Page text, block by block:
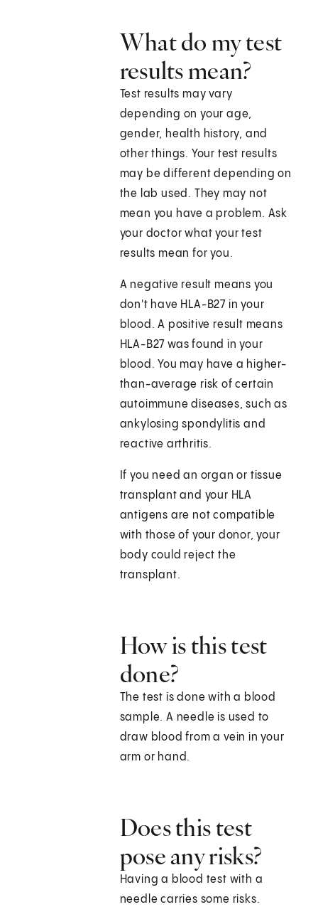
What do my test
results mean?
Test results may vary
depending on your age,
gender, health history, and
other things. Your test results
may be different depending on
the lab used. They may not
mean you have a problem. Ask
your doctor what your test
results mean for you.
A negative result means you
don't have HLA-B27 in your
blood. A positive result means
HLA-B27 was found in your
blood. You may have a higher-
than-average risk of certain
autoimmune diseases, such as
ankylosing spondylitis and
reactive arthritis.
If you need an organ or tissue
transplant and your HLA
antigens are not compatible
with those of your donor, your
body could reject the
transplant.
How is this test
done?
The test is done with a blood
sample. A needle is used to
draw blood from a vein in your
arm or hand.
Does this test
pose any risks?
Having a blood test with a
needle carries some risks.